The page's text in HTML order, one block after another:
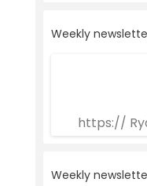
Weekly
https://
Weekly